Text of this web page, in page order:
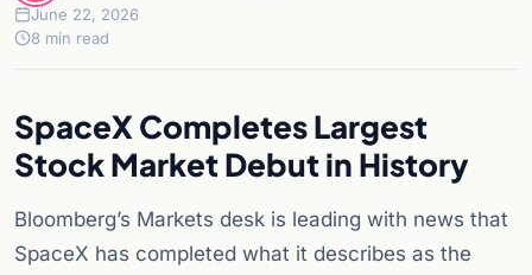
June 22, 2026
8 min read
SpaceX Completes Largest
Stock Market Debut in History
Bloomberg’s Markets desk is leading with news that
SpaceX has completed what it describes as the